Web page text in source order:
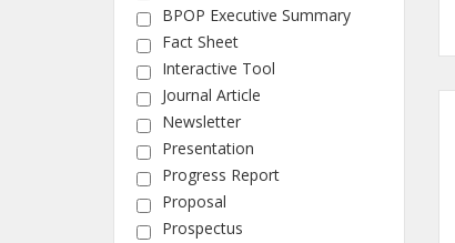
BPOP Executive Summary
Fact Sheet
Interactive Tool
Journal Article
Newsletter
Presentation
Progress Report
Proposal
Prospectus